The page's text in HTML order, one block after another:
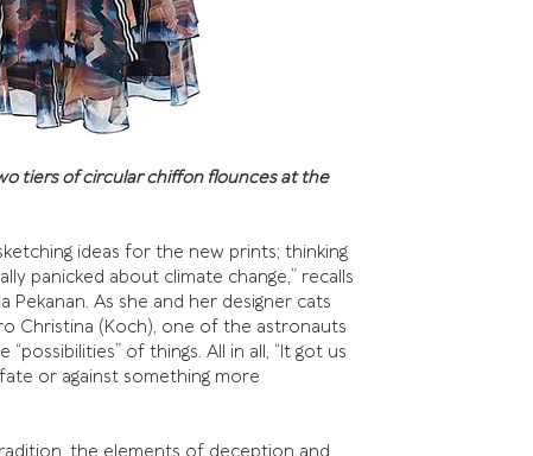
tiers of circular chiffon flounces at the
ideas for the new prints; thinking
panicked about climate change,” recalls
Pekanan. As she and her designer cats
Christina (Koch), one of the astronauts
of things. All in all, “It got us
or against something more